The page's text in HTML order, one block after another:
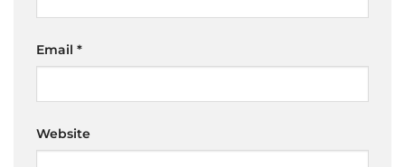
Email *
Website